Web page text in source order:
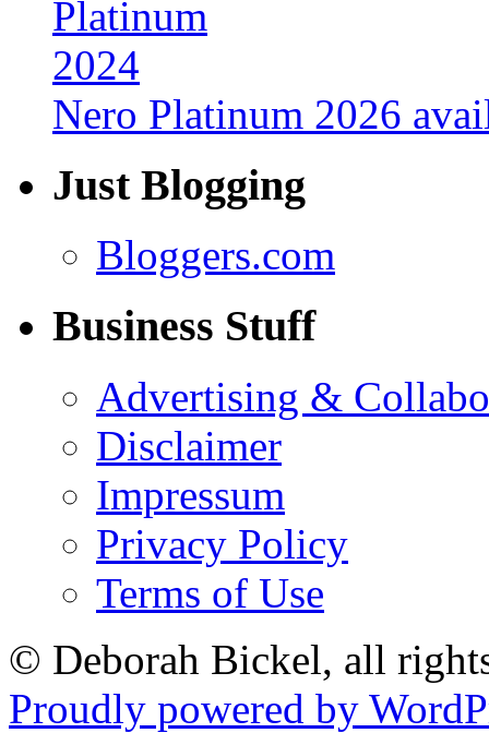
Nero Platinum 2026
Just Blogging
Bloggers.com
Business Stuff
Advertising &
Disclaimer
Impressum
Privacy Policy
Terms of Use
© Deborah Bickel, all
Proudly powered by